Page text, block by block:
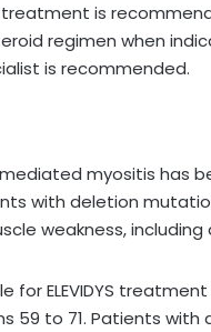
is
regimen when
is recommended.
myositis has
with deletion
weakness,
for ELEVIDYS
59 to 71. Patients